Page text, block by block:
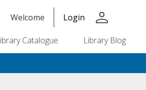
Welcome Login person
Catalogue Library Blog